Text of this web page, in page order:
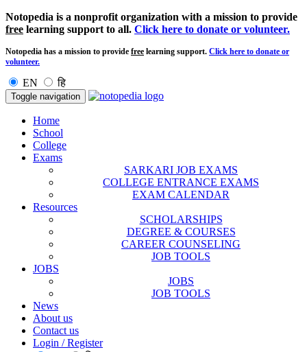
Notopedia is a nonprofit organization with a mission to provide
free learning support to all. Click here to donate or volunteer.
Notopedia has a mission to provide free learning support. Click here to donate or
volunteer.
EN हि
Toggle navigation
Home
School
College
Exams
SARKARI JOB EXAMS
COLLEGE ENTRANCE EXAMS
EXAM CALENDAR
Resources
SCHOLARSHIPS
DEGREE & COURSES
CAREER COUNSELING
JOB TOOLS
JOBS
JOBS
JOB TOOLS
News
About us
Contact us
Login / Register